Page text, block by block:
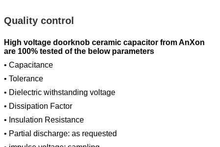
Quality control
High voltage doorknob ceramic capacitor from AnXon
are 100% tested of the below parameters
• Capacitance
• Tolerance
• Dielectric withstanding voltage
• Dissipation Factor
• Insulation Resistance
• Partial discharge: as requested